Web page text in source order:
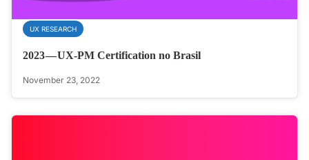
UX RESEARCH
2023 — UX-PM Certification no Brasil
November 23, 2022